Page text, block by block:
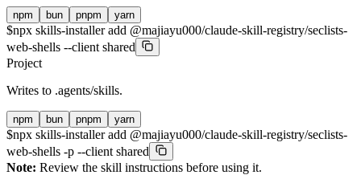
npm bun pnpm yarn
$npx skills-installer add @majiayu000/claude-skill-registry/seclists-
web-shells --client shared
Project
Writes to .agents/skills.
npm bun pnpm yarn
$npx skills-installer add @majiayu000/claude-skill-registry/seclists-
web-shells -p --client shared
Note: Review the skill instructions before using it.